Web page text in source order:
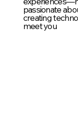
passionate
creating
meet you